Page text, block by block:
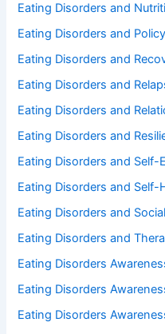
Eating Disorders and
Eating Disorders and
Eating Disorders and
Eating Disorders and
Eating Disorders and
Eating Disorders and
Eating Disorders and Self-
Eating Disorders and Self-
Eating Disorders and
Eating Disorders and
Eating Disorders
Eating Disorders
Eating Disorders